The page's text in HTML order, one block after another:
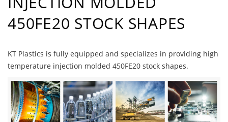
450FE20 STOCK SHAPES
KT Plastics is fully equipped and specializes in providing high
temperature injection molded 450FE20 stock shapes.